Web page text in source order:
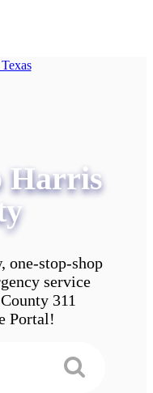
Harris
one-stop-shop
service
311
Portal!